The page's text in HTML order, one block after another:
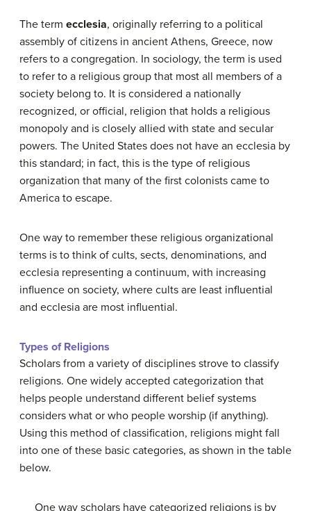
The term ecclesia, originally referring to a political
assembly of citizens in ancient Athens, Greece, now
refers to a congregation. In sociology, the term is used
to refer to a religious group that most all members of a
society belong to. It is considered a nationally
recognized, or official, religion that holds a religious
monopoly and is closely allied with state and secular
powers. The United States does not have an ecclesia by
this standard; in fact, this is the type of religious
organization that many of the first colonists came to
America to escape.
One way to remember these religious organizational
terms is to think of cults, sects, denominations, and
ecclesia representing a continuum, with increasing
influence on society, where cults are least influential
and ecclesia are most influential.
Types of Religions
Scholars from a variety of disciplines strove to classify
religions. One widely accepted categorization that
helps people understand different belief systems
considers what or who people worship (if anything).
Using this method of classification, religions might fall
into one of these basic categories, as shown in the table
below.
One way scholars have categorized religions is by